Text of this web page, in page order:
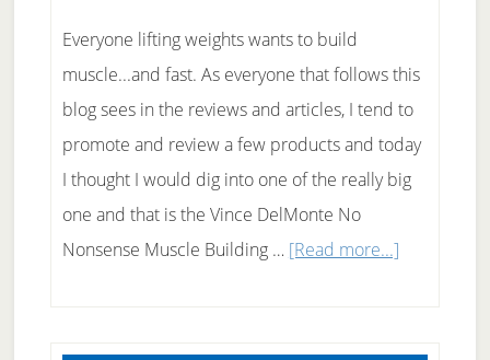
Everyone lifting weights wants to build
muscle...and fast. As everyone that follows this
blog sees in the reviews and articles, I tend to
promote and review a few products and today
I thought I would dig into one of the really big
one and that is the Vince DelMonte No
Nonsense Muscle Building … [Read more...]about
with